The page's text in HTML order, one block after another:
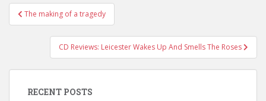
Post
navigation
The making of a tragedy
CD Reviews: Leicester Wakes Up And Smells The Roses
RECENT POSTS